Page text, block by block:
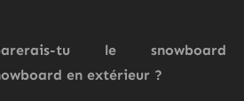
tu le snowboard
en extérieur ?